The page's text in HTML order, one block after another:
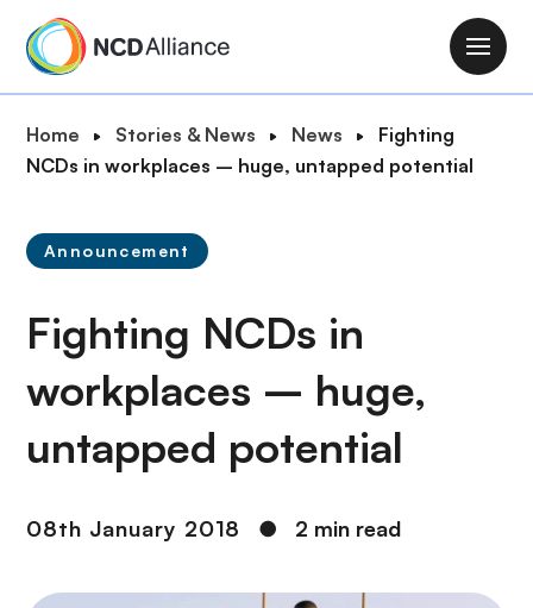
M
a
n
B
r
d
r
u
m
b
Home Stories & News News
Fighting
NCDs in workplaces – huge, untapped potential
Announcement
Fighting NCDs in
workplaces – huge,
untapped potential
08th January 2018 ● 2 min read